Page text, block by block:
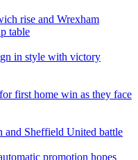
rise and Wrexham
table
in style with victory
first home win as they face
and Sheffield United battle
promotion hopes